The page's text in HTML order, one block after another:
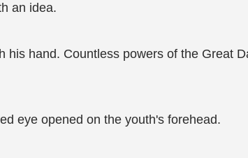
an idea.
hand. Countless powers of the Great
eye opened on the youth's forehead.